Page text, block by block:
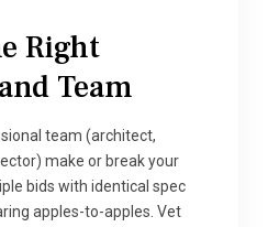
Right
Team
team (architect,
make or break your
bids with identical spec
apples-to-apples. Vet